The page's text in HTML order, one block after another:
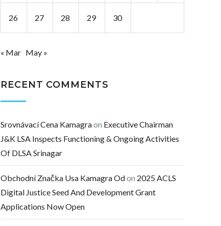
26 27 28 29 30
« Mar May »
RECENT COMMENTS
Srovnávací Cena Kamagraon Executive Chairman
J&K LSA Inspects Functioning & Ongoing Activities
Of DLSA Srinagar
Obchodní Značka Usa Kamagra Odon 2025 ACLS
Digital Justice Seed And Development Grant
Applications Now Open